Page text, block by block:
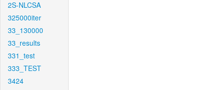
2S-NLCSA
325000iter
33_130000
33_results
331_test
333_TEST
3424